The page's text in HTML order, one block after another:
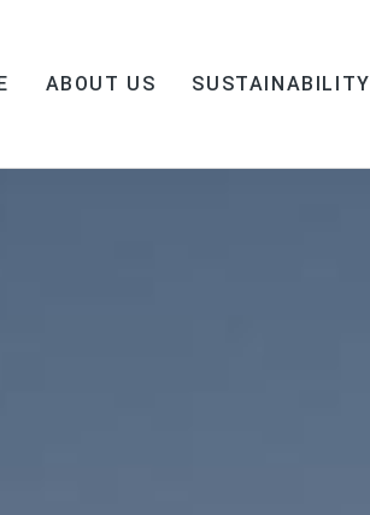
ABOUT US SUSTAINABILITY